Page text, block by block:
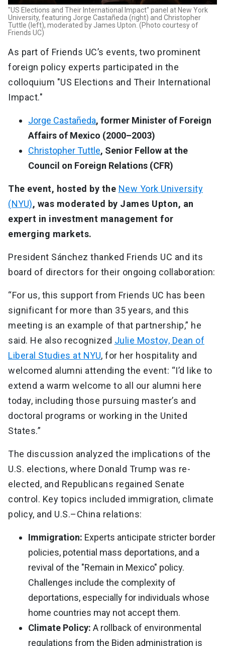
"US Elections and Their International Impact" panel at New York
University, featuring Jorge Castañeda (right) and Christopher
Tuttle (left), moderated by James Upton. (Photo courtesy of
Friends UC)
As part of Friends UC’s events, two prominent
foreign policy experts participated in the
colloquium "US Elections and Their International
Impact."
Jorge Castañeda, former Minister of Foreign
Affairs of Mexico (2000–2003)
Christopher Tuttle, Senior Fellow at the
Council on Foreign Relations (CFR)
The event, hosted by the New York University
(NYU), was moderated by James Upton, an
expert in investment management for
emerging markets.
President Sánchez thanked Friends UC and its
board of directors for their ongoing collaboration:
“For us, this support from Friends UC has been
significant for more than 35 years, and this
meeting is an example of that partnership,” he
said. He also recognized Julie Mostov, Dean of
Liberal Studies at NYU, for her hospitality and
welcomed alumni attending the event: “I’d like to
extend a warm welcome to all our alumni here
today, including those pursuing master’s and
doctoral programs or working in the United
States.”
The discussion analyzed the implications of the
U.S. elections, where Donald Trump was re-
elected, and Republicans regained Senate
control. Key topics included immigration, climate
policy, and U.S.–China relations:
Immigration: Experts anticipate stricter border
policies, potential mass deportations, and a
revival of the "Remain in Mexico" policy.
Challenges include the complexity of
deportations, especially for individuals whose
home countries may not accept them.
Climate Policy: A rollback of environmental
regulations from the Biden administration is